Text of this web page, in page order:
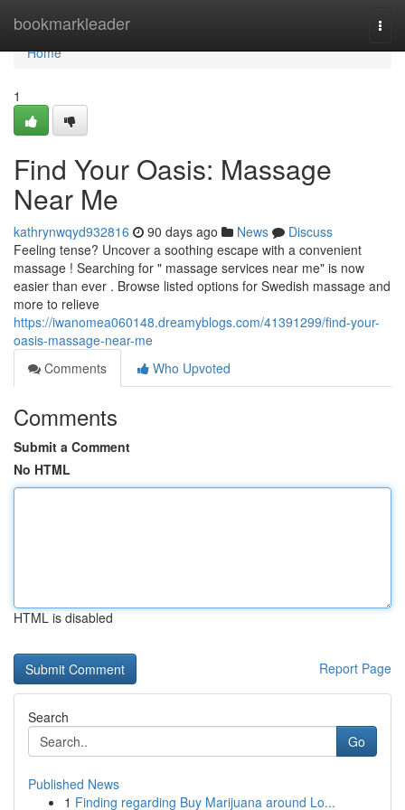
bookmarkleader
Home
Home
1
Find Your Oasis: Massage
Near Me
kathrynwqyd932816 90 days ago News
Discuss
Feeling tense? Uncover a soothing escape with a convenient
massage ! Searching for " massage services near me" is now
easier than ever . Browse listed options for Swedish massage and
more to relieve
https://iwanomea060148.dreamyblogs.com/41391299/find-your-
oasis-massage-near-me
Comments
Who Upvoted
Comments
Submit a Comment
No HTML
HTML is disabled
Report Page
Search
Go
Published News
1 Finding regarding Buy Marijuana around Lo...